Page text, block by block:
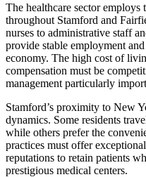
The healthcare sector employs
throughout Stamford and
nurses to administrative staff
provide stable employment
economy. The high cost of
compensation must be
management particularly
Stamford’s proximity to New
dynamics. Some residents
while others prefer the
practices must offer
reputations to retain patients
prestigious medical centers.